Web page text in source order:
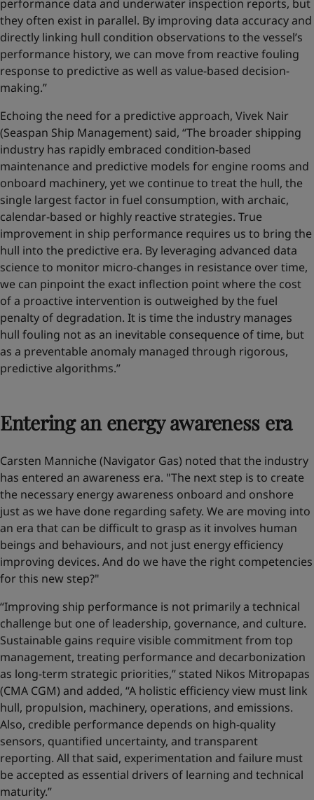
performance data and underwater inspection reports, but
they often exist in parallel. By improving data accuracy and
directly linking hull condition observations to the vessel’s
performance history, we can move from reactive fouling
response to predictive as well as value‑based decision-
making.”
Echoing the need for a predictive approach, Vivek Nair
(Seaspan Ship Management) said, “The broader shipping
industry has rapidly embraced condition-based
maintenance and predictive models for engine rooms and
onboard machinery, yet we continue to treat the hull, the
single largest factor in fuel consumption, with archaic,
calendar-based or highly reactive strategies. True
improvement in ship performance requires us to bring the
hull into the predictive era. By leveraging advanced data
science to monitor micro-changes in resistance over time,
we can pinpoint the exact inflection point where the cost
of a proactive intervention is outweighed by the fuel
penalty of degradation. It is time the industry manages
hull fouling not as an inevitable consequence of time, but
as a preventable anomaly managed through rigorous,
predictive algorithms.”
Entering an energy awareness era
Carsten Manniche (Navigator Gas) noted that the industry
has entered an awareness era. "The next step is to create
the necessary energy awareness onboard and onshore
just as we have done regarding safety. We are moving into
an era that can be difficult to grasp as it involves human
beings and behaviours, and not just energy efficiency
improving devices. And do we have the right competencies
for this new step?"
“Improving ship performance is not primarily a technical
challenge but one of leadership, governance, and culture.
Sustainable gains require visible commitment from top
management, treating performance and decarbonization
as long-term strategic priorities,” stated Nikos Mitropapas
(CMA CGM) and added, “A holistic efficiency view must link
hull, propulsion, machinery, operations, and emissions.
Also, credible performance depends on high-quality
sensors, quantified uncertainty, and transparent
reporting. All that said, experimentation and failure must
be accepted as essential drivers of learning and technical
maturity.”